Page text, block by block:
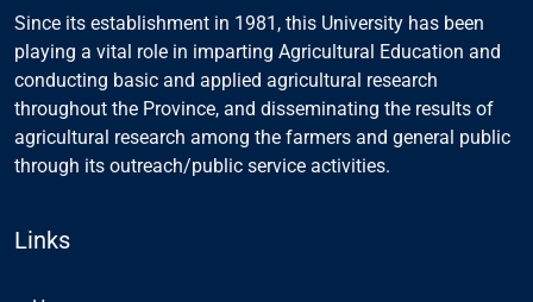
Since its establishment in 1981, this University has been
playing a vital role in imparting Agricultural Education and
conducting basic and applied agricultural research
throughout the Province, and disseminating the results of
agricultural research among the farmers and general public
through its outreach/public service activities.
Links